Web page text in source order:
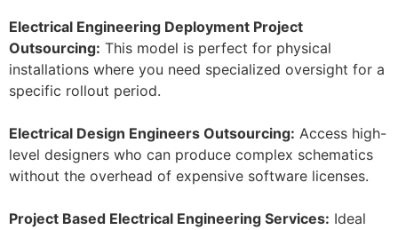
Electrical Engineering Deployment Project
Outsourcing: This model is perfect for physical
installations where you need specialized oversight for a
specific rollout period.
Electrical Design Engineers Outsourcing: Access high-
level designers who can produce complex schematics
without the overhead of expensive software licenses.
Project Based Electrical Engineering Services: Ideal